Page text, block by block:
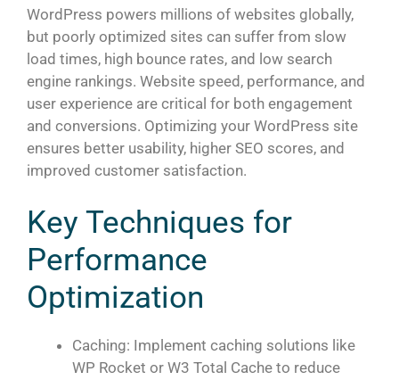
WordPress powers millions of websites globally,
but poorly optimized sites can suffer from slow
load times, high bounce rates, and low search
engine rankings. Website speed, performance, and
user experience are critical for both engagement
and conversions. Optimizing your WordPress site
ensures better usability, higher SEO scores, and
improved customer satisfaction.
Key Techniques for
Performance
Optimization
Caching: Implement caching solutions like
WP Rocket or W3 Total Cache to reduce